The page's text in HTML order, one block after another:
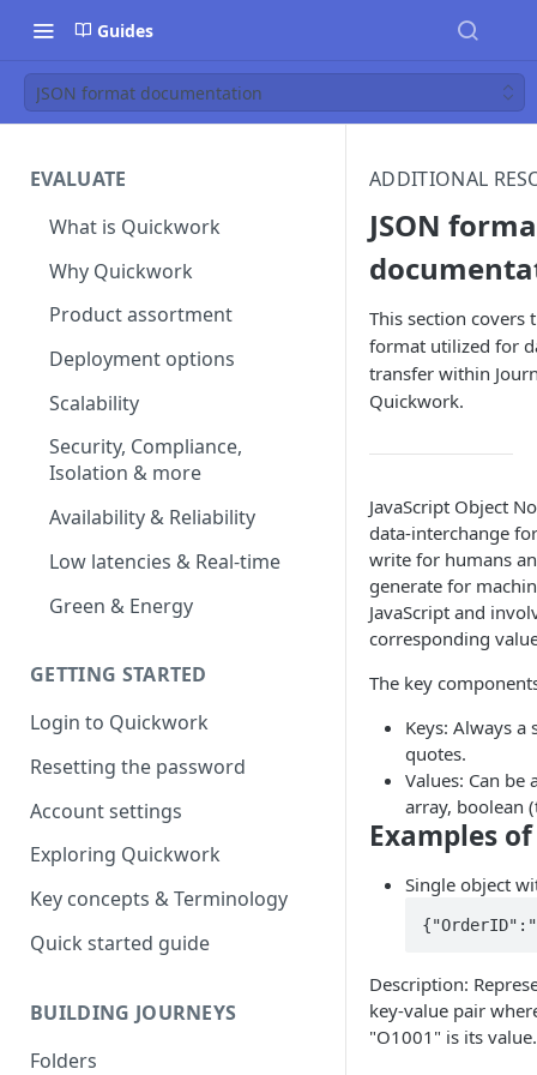
Guides
JSON format documentation
EVALUATE
What is Quickwork
Why Quickwork
Product assortment
Deployment options
Scalability
Security, Compliance,
Isolation & more
Availability & Reliability
Low latencies & Real-time
Green & Energy
GETTING STARTED
Login to Quickwork
Resetting the password
Account settings
Exploring Quickwork
Key concepts & Terminology
Quick started guide
BUILDING JOURNEYS
Folders
ADDITIONAL
JSON
This section covers
format utilized for
transfer within
Quickwork.
JavaScript Object
data-interchange
write for humans
generate for
JavaScript and
corresponding
The key
Keys: Always
quotes.
Values: Can be
array, boolean
Examples
Single object
Description:
key-value pair
"O1001" is its value.